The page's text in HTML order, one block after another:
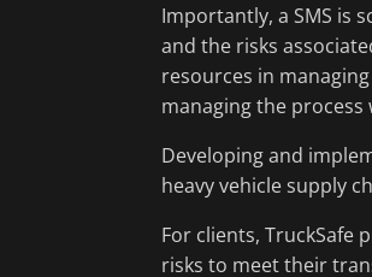
Importantly, a SMS is
and the risks
resources in
managing the
Developing and
heavy vehicle supply
For clients, TruckSafe
risks to meet their